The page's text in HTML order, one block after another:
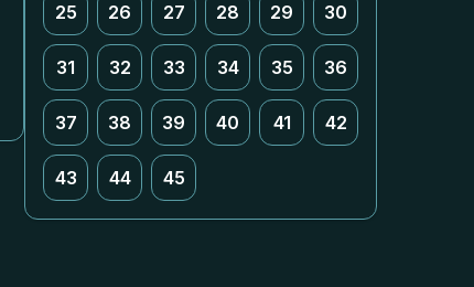
25 26 27 28 29 30
31 32 33 34 35 36
37 38 39 40 41 42
43 44 45